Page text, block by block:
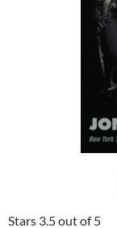
Stars 3.5 out of 5